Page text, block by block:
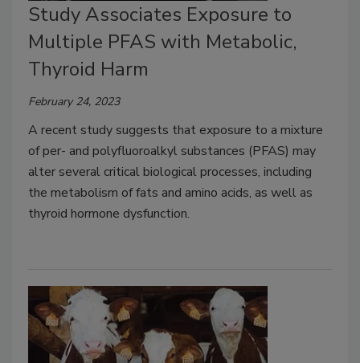
Study Associates Exposure to
Multiple PFAS with Metabolic,
Thyroid Harm
February 24, 2023
A recent study suggests that exposure to a mixture
of per- and polyfluoroalkyl substances (PFAS) may
alter several critical biological processes, including
the metabolism of fats and amino acids, as well as
thyroid hormone dysfunction.